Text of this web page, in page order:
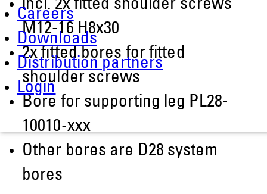
Careers
Downloads
Distribution partners
Login
incl. 2x fitted shoulder screws
M12-16 H8x30
2x fitted bores for fitted
shoulder screws
Bore for supporting leg PL28-
10010-xxx
Other bores are D28 system
bores